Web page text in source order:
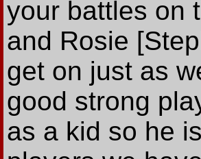
your battles on
and Rosie
get on just as
good strong
as a kid so he